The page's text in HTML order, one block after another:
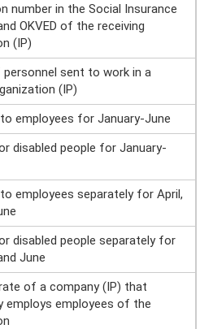
number in the Social Insurance
OKVED of the receiving
(IP)
sent to work in a
(IP)
employees for January-June
disabled people for January-
employees separately for April,
disabled people separately for
June
of a company (IP) that
employs employees of the